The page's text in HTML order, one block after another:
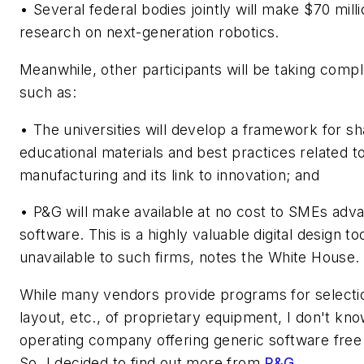
• Several federal bodies jointly will make $70
research on next-generation robotics.
Meanwhile, other participants will be taking
such as:
• The universities will develop a framework for
educational materials and best practices related
manufacturing and its link to innovation; and
• P&G will make available at no cost to SMEs
software. This is a highly valuable digital design
unavailable to such firms, notes the White House.
While many vendors provide programs for
layout, etc., of proprietary equipment, I don't
operating company offering generic software